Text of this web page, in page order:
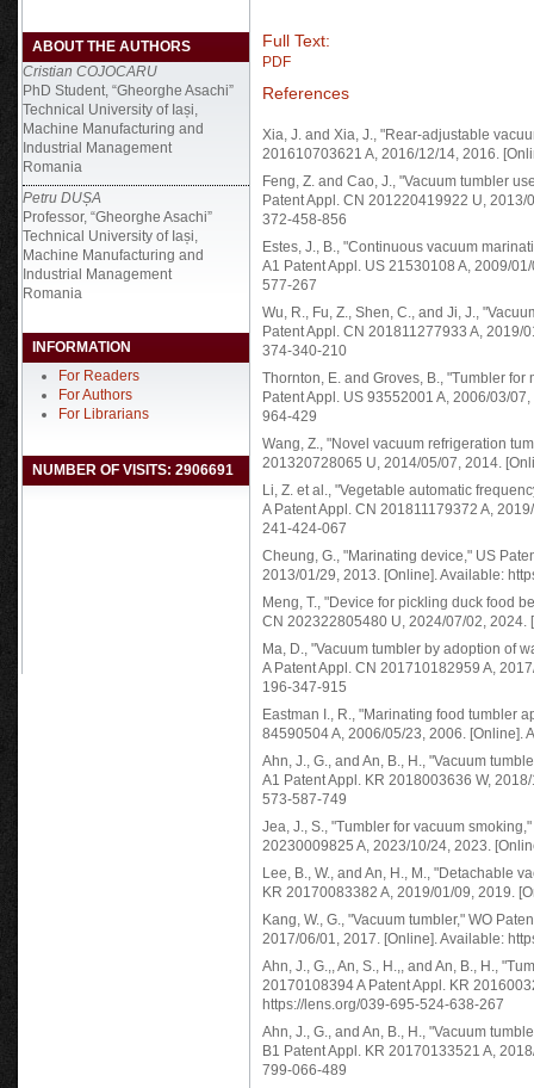
ABOUT THE AUTHORS
Cristian COJOCARU
PhD Student, “Gheorghe Asachi”
Technical University of Iași,
Machine Manufacturing and
Industrial Management
Romania
Petru DUȘA
Professor, “Gheorghe Asachi”
Technical University of Iași,
Machine Manufacturing and
Industrial Management
Romania
INFORMATION
For Readers
For Authors
For Librarians
NUMBER OF VISITS: 2906691
Full Text:
PDF
References
Xia, J. and Xia, J., "Rear-adjustable
201610703621 A, 2016/12/14, 2016.
Feng, Z. and Cao, J., "Vacuum tumbler
Patent Appl. CN 201220419922 U,
372-458-856
Estes, J., B., "Continuous vacuum
A1 Patent Appl. US 21530108 A, 2009/
577-267
Wu, R., Fu, Z., Shen, C., and Ji, J.,
Patent Appl. CN 201811277933 A,
374-340-210
Thornton, E. and Groves, B., "Tumbler
Patent Appl. US 93552001 A, 2006/03/
964-429
Wang, Z., "Novel vacuum refrigeration
201320728065 U, 2014/05/07, 2014.
Li, Z. et al., "Vegetable automatic
A Patent Appl. CN 201811179372 A,
241-424-067
Cheung, G., "Marinating device," US
2013/01/29, 2013. [Online]. Available:
Meng, T., "Device for pickling duck food
CN 202322805480 U, 2024/07/02,
Ma, D., "Vacuum tumbler by adoption of
A Patent Appl. CN 201710182959 A,
196-347-915
Eastman I., R., "Marinating food tumbler
84590504 A, 2006/05/23, 2006. [Online].
Ahn, J., G., and An, B., H., "Vacuum
A1 Patent Appl. KR 2018003636 W,
573-587-749
Jea, J., S., "Tumbler for vacuum
20230009825 A, 2023/10/24, 2023.
Lee, B., W., and An, H., M., "Detachable
KR 20170083382 A, 2019/01/09, 2019.
Kang, W., G., "Vacuum tumbler," WO
2017/06/01, 2017. [Online]. Available:
Ahn, J., G.,, An, S., H.,, and An, B., H.,
20170108394 A Patent Appl. KR
https://lens.org/039-695-524-638-267
Ahn, J., G., and An, B., H., "Vacuum
B1 Patent Appl. KR 20170133521 A,
799-066-489